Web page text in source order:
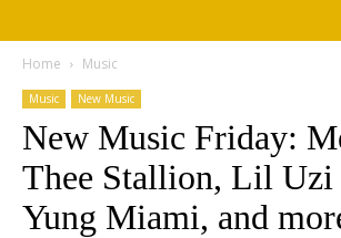
Home Music
Music New Music
New Music Friday:
Thee Stallion, Lil Uzi
Yung Miami, and